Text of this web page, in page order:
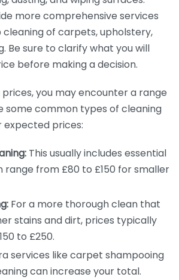
more comprehensive services
of carpets, upholstery,
Be sure to clarify what you will
before making a decision.
you may encounter a range
some common types of cleaning
expected prices:
This usually includes essential
range from £80 to £150 for smaller
For a more thorough clean that
stains and dirt, prices typically
to £250.
services like carpet shampooing
can increase your total.